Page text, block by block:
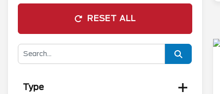
RESET ALL
Type